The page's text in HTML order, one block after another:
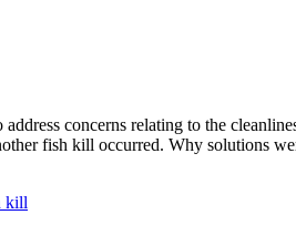
concerns relating to the
fish kill occurred. Why solutions
kill